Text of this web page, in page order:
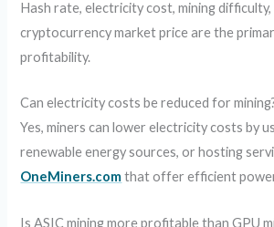
Hash rate, electricity cost, mining difficulty,
cryptocurrency market price are the
profitability.
Can electricity costs be reduced for
Yes, miners can lower electricity costs by
renewable energy sources, or hosting
OneMiners.comthat offer efficient
Is ASIC mining more profitable than GPU